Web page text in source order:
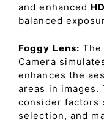
and enhanced
balanced
Foggy Lens: The
Camera
enhances the
areas in images.
consider factors
selection, and